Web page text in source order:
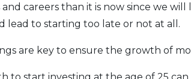
careers than it is now since we will
lead to starting too late or not at all.
are key to ensure the growth of